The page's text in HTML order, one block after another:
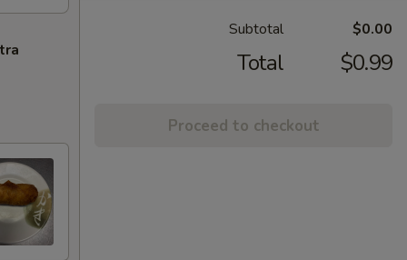
Subtotal $0.00
Total $0.99
Proceed to checkout